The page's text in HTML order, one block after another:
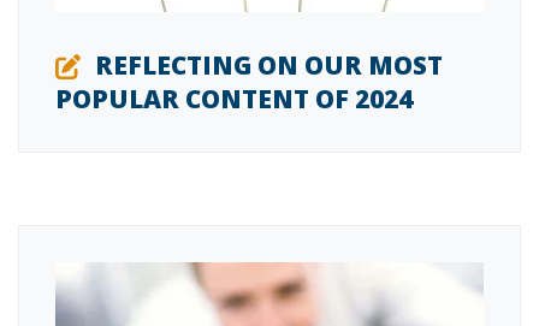
REFLECTING ON OUR MOST
POPULAR CONTENT OF 2024